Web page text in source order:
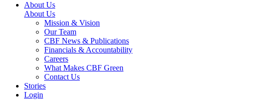
About Us
About Us
Mission & Vision
Our Team
CBF News & Publications
Financials & Accountability
Careers
What Makes CBF Green
Contact Us
Stories
Login